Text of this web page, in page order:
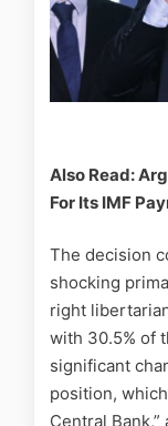
Also Read:
For Its IMF
The decision
shocking
right
with 30.5% of
significant
position,
Central